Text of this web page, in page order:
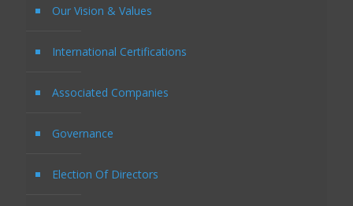
Our Vision & Values
International Certifications
Associated Companies
Governance
Election Of Directors